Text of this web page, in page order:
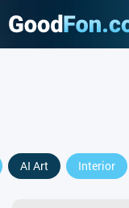
AI Art Interior